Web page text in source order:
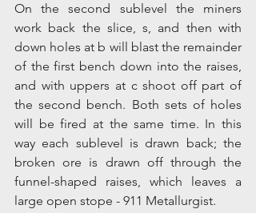
On the second sublevel the miners
work back the slice, s, and then with
down holes at b will blast the remainder
of the first bench down into the raises,
and with uppers at c shoot off part of
the second bench. Both sets of holes
will be fired at the same time. In this
way each sublevel is drawn back; the
broken ore is drawn off through the
funnel-shaped raises, which leaves a
large open stope - 911 Metallurgist.